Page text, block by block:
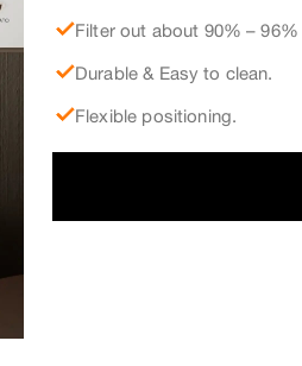
Filter out about 90% –
Durable & Easy to clean.
Flexible positioning.